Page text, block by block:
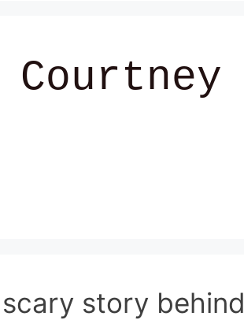
story behind